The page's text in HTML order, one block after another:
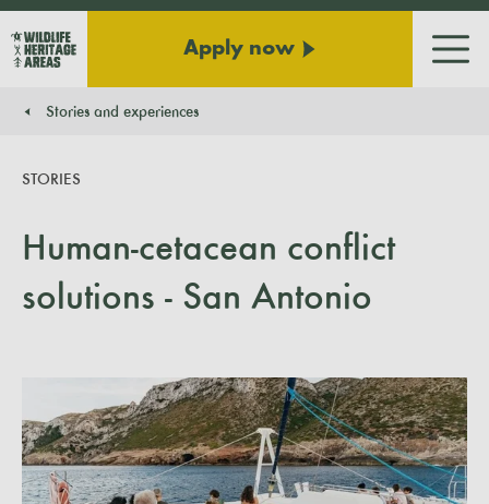
Apply now
Stories and experiences
Human-cetacean conflict
solutions - San Antonio
STORIES